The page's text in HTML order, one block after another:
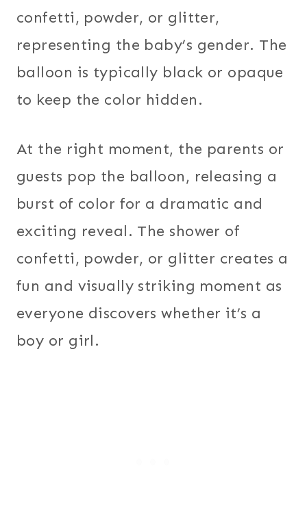
confetti, powder, or glitter,
representing the baby’s gender. The
balloon is typically black or opaque
to keep the color hidden.
At the right moment, the parents or
guests pop the balloon, releasing a
burst of color for a dramatic and
exciting reveal. The shower of
confetti, powder, or glitter creates a
fun and visually striking moment as
everyone discovers whether it’s a
boy or girl.